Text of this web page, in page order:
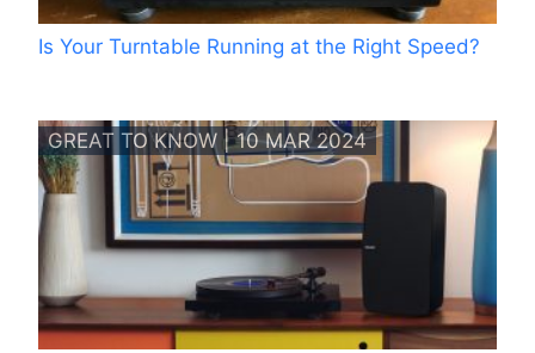
Is Your Turntable Running at the Right Speed?
GREAT TO KNOW | 10 MAR 2024